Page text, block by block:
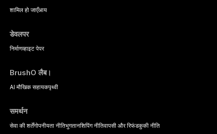
शामिल हो जाएँआय
डेवलपर
निर्माणव्हाइट पेपर
BrushO लैब।
AI मौखिक सहायकपृथ्वी
समर्थन
सेवा की शर्तेंगोपनीयता नीतिभुगतानशिपिंग नीतिवापसी और रिफंडकुकी नीति